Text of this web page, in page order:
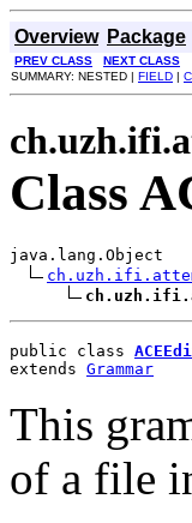
Overview Package
PREV CLASS
NEXT CLASS
SUMMARY: NESTED | FIELD |
Class
java.lang.Object
public class
extends Grammar
This
of a file